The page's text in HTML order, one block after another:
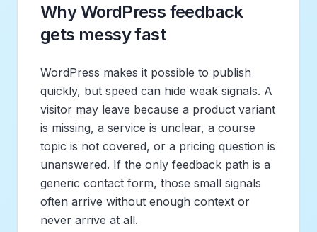
Why WordPress feedback
gets messy fast
WordPress makes it possible to publish
quickly, but speed can hide weak signals. A
visitor may leave because a product variant
is missing, a service is unclear, a course
topic is not covered, or a pricing question is
unanswered. If the only feedback path is a
generic contact form, those small signals
often arrive without enough context or
never arrive at all.